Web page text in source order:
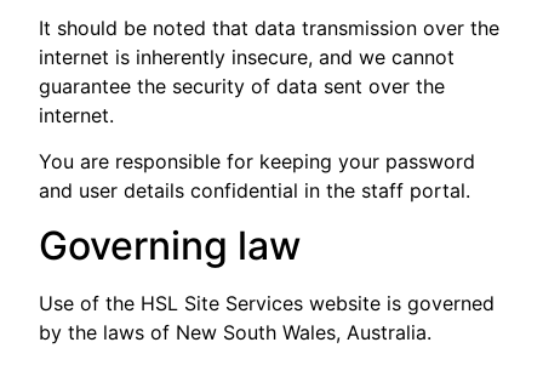
It should be noted that data transmission over the
internet is inherently insecure, and we cannot
guarantee the security of data sent over the
internet.
You are responsible for keeping your password
and user details confidential in the staff portal.
Governing law
Use of the HSL Site Services website is governed
by the laws of New South Wales, Australia.